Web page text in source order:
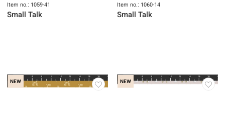
Item no.: 1059-41
Small Talk
Item no.: 1060-14
Small Talk
NEW NEW